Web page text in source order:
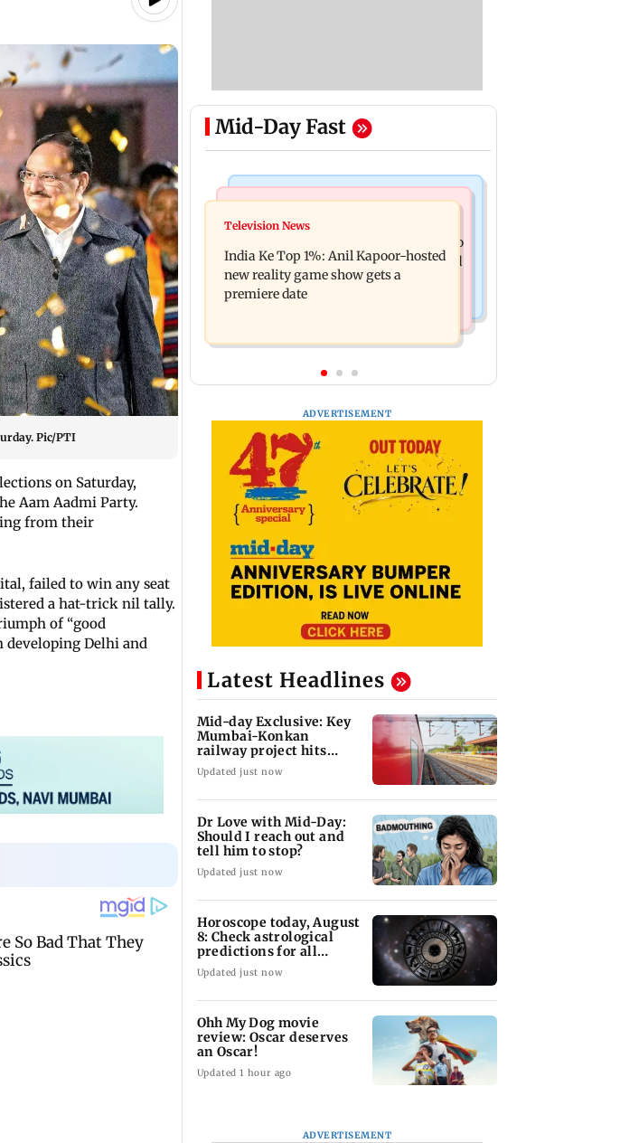
Pic/PTI
on Saturday,
Aam Aadmi Party.
from their
failed to win any seat
a hat-trick nil tally.
of “good
developing Delhi and
Mid-Day Fast
Bollywood News
Ohh My Dog movie review: Oscar
deserves an Oscar!
Palghar court awards death penalty to
man for raping, killing nine-year-old
girl
Television News
India Ke Top 1%: Anil Kapoor-hosted
new reality game show gets a
premiere date
ADVERTISEMENT
Latest Headlines
Mid-day Exclusive: Key
Mumbai-Konkan
railway project hits
another roadblock
Updated just now
Dr Love with Mid-Day:
Should I reach out and
tell him to stop?
Updated just now
Horoscope today, August
8: Check astrological
predictions for all
zodiac signs
Updated just now
Ohh My Dog movie
review: Oscar deserves
an Oscar!
Updated 1 hour ago
ADVERTISEMENT